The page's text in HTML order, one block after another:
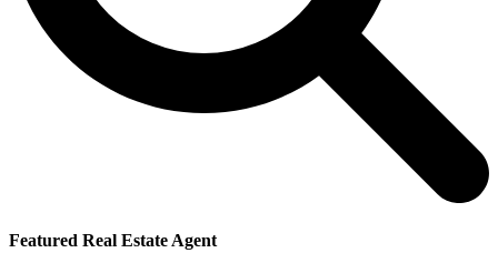
Featured Real Estate Agent